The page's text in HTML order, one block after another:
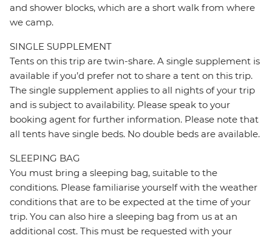
and shower blocks, which are a short walk from where
we camp.
SINGLE SUPPLEMENT
Tents on this trip are twin-share. A single supplement is
available if you’d prefer not to share a tent on this trip.
The single supplement applies to all nights of your trip
and is subject to availability. Please speak to your
booking agent for further information. Please note that
all tents have single beds. No double beds are available.
SLEEPING BAG
You must bring a sleeping bag, suitable to the
conditions. Please familiarise yourself with the weather
conditions that are to be expected at the time of your
trip. You can also hire a sleeping bag from us at an
additional cost. This must be requested with your